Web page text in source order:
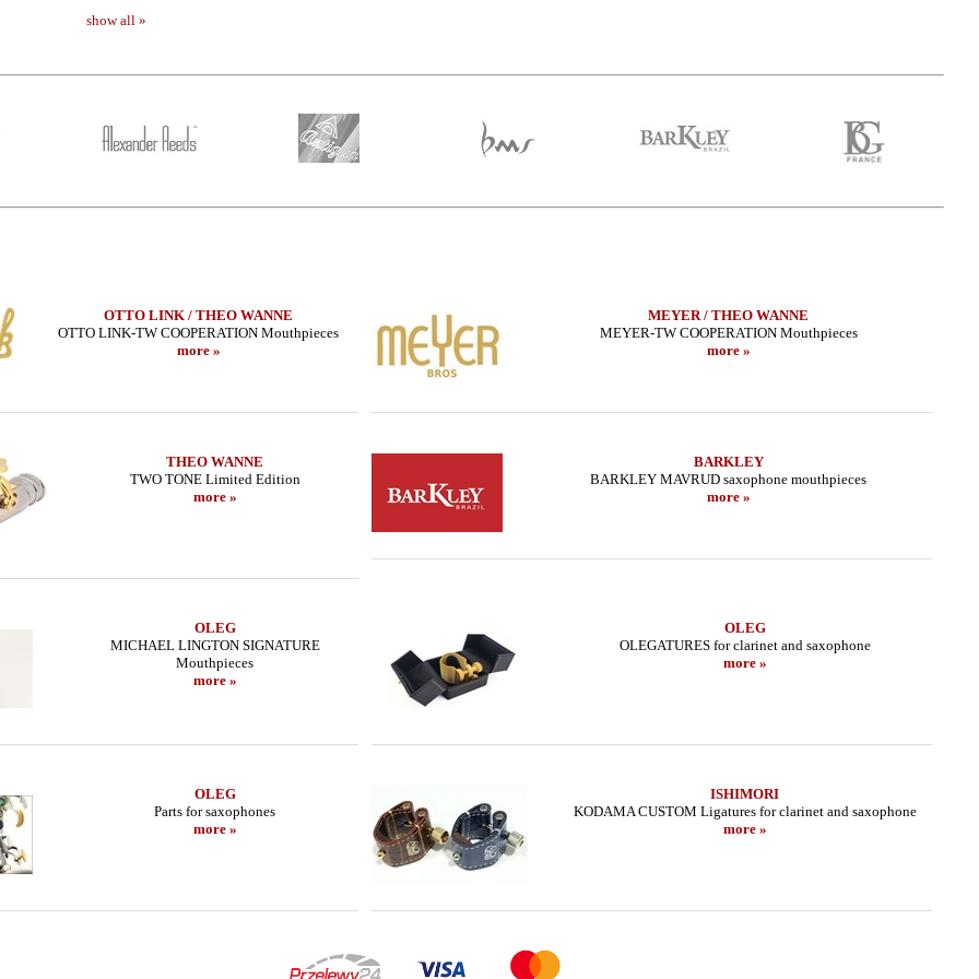
show all »
OTTO LINK / THEO WANNE
OTTO LINK-TW COOPERATION Mouthpieces
more »
MEYER / THEO WANNE
MEYER-TW COOPERATION Mouthpieces
more »
THEO WANNE
TWO TONE Limited Edition
more »
BARKLEY
BARKLEY MAVRUD saxophone mouthpieces
more »
OLEG
MICHAEL LINGTON SIGNATURE
Mouthpieces
more »
OLEG
OLEGATURES for clarinet and saxophone
more »
OLEG
Parts for saxophones
more »
ISHIMORI
KODAMA CUSTOM Ligatures for clarinet and saxophone
more »